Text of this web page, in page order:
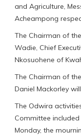
and Agriculture,
Acheampong
The Chairman of
Wadie, Chief
Nkosuohene of
The Chairman of
Daniel Mackorley
The Odwira
Committee
Monday, the